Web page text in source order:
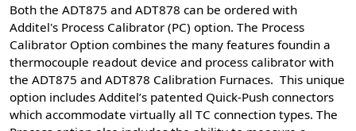
Both the ADT875 and ADT878 can be ordered with
Additel's Process Calibrator (PC) option. The Process
Calibrator Option combines the many features foundin a
thermocouple readout device and process calibrator with
the ADT875 and ADT878 Calibration Furnaces. This unique
option includes Additel’s patented Quick-Push connectors
which accommodate virtually all TC connection types. The